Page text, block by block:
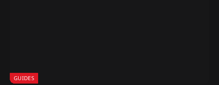
GUIDES